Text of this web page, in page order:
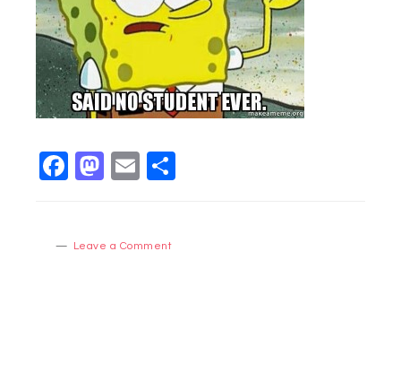
Facebook
Mastodon
Email
Leave a Comment